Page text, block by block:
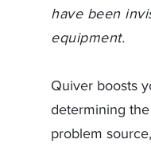
have been
equipment.
Quiver boosts
determining
problem